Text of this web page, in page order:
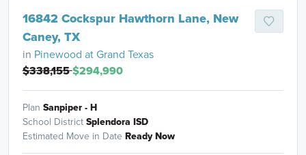
16842 Cockspur Hawthorn Lane, New
Caney, TX
in Pinewood at Grand Texas
$338,155$294,990
Plan Sanpiper - H
School DistrictSplendora ISD
Estimated Move in Date Ready Now